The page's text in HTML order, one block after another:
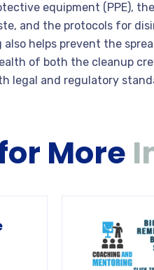
equipment (PPE),
and the protocols for
also helps prevent the
of both the cleanup
legal and regulatory
More